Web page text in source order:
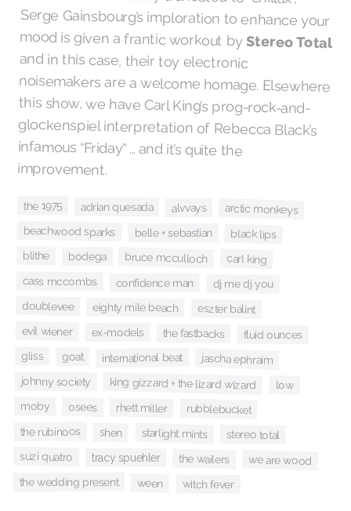
mood is given a frantic workout byStereo Total
and in this case, their toy electronic
noisemakers are a welcome homage. Elsewhere
this show, we have Carl King’s prog-rock-and-
glockenspiel interpretation of Rebecca Black’s
infamous “Friday” … and it’s quite the
improvement.
the 1975 adrian quesada alvvays arctic monkeys
beachwood sparks belle + sebastian black lips
blithe bodega bruce mcculloch carl king
cass mccombs confidence man dj me dj you
doublevee eighty mile beach eszter balint
evil wiener ex-models the fastbacks fluid ounces
gliss goat international beat jascha ephraim
johnny society king gizzard + the lizard wizard low
moby osees rhett miller rubblebucket
the rubinoos shen starlight mints stereo total
suzi quatro tracy spuehler the wailers we are wood
the wedding present ween witch fever